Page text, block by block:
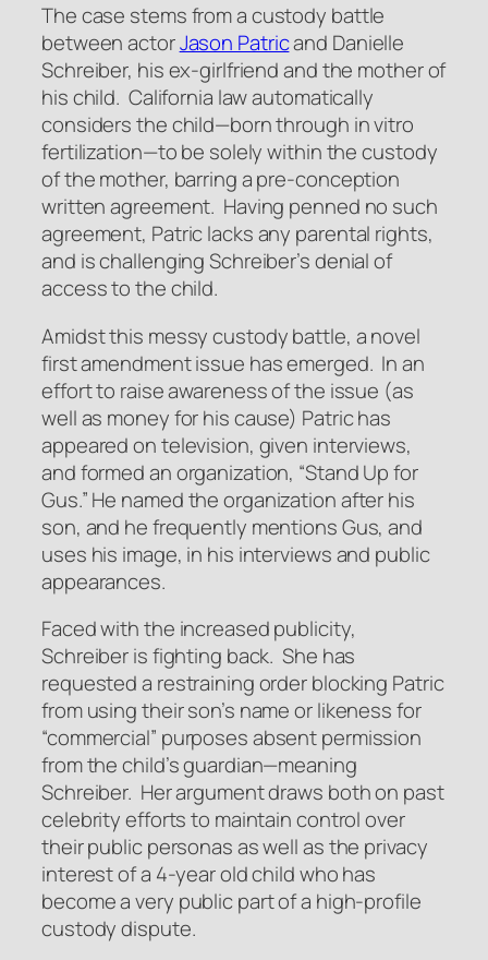
The case stems from a custody battle
between actorJason Patricand Danielle
Schreiber, his ex-girlfriend and the mother of
his child. California law automatically
considers the child—born through in vitro
fertilization—to be solely within the custody
of the mother, barring a pre-conception
written agreement. Having penned no such
agreement, Patric lacks any parental rights,
and is challenging Schreiber’s denial of
access to the child.
Amidst this messy custody battle, a novel
first amendment issue has emerged. In an
effort to raise awareness of the issue (as
well as money for his cause) Patric has
appeared on television, given interviews,
and formed an organization, “Stand Up for
Gus.” He named the organization after his
son, and he frequently mentions Gus, and
uses his image, in his interviews and public
appearances.
Faced with the increased publicity,
Schreiber is fighting back. She has
requested a restraining order blocking Patric
from using their son’s name or likeness for
“commercial” purposes absent permission
from the child’s guardian—meaning
Schreiber. Her argument draws both on past
celebrity efforts to maintain control over
their public personas as well as the privacy
interest of a 4-year old child who has
become a very public part of a high-profile
custody dispute.